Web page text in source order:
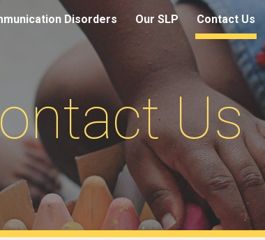
Skip to navigation
Disorders Our SLP Contact Us
Us